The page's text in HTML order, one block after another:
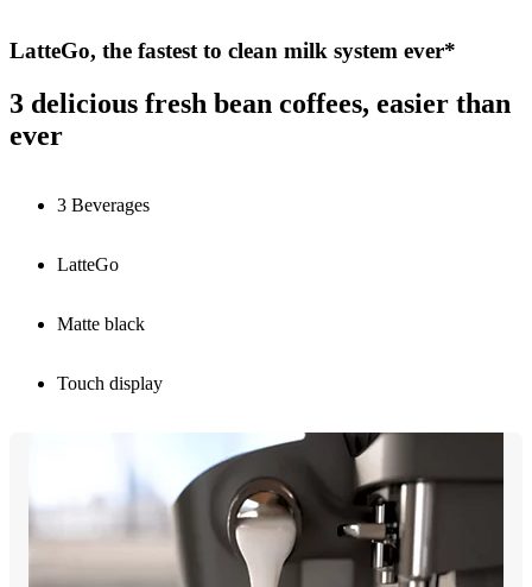
LatteGo, the fastest to clean milk system ever*
3 delicious fresh bean coffees, easier than
ever
3 Beverages
LatteGo
Matte black
Touch display